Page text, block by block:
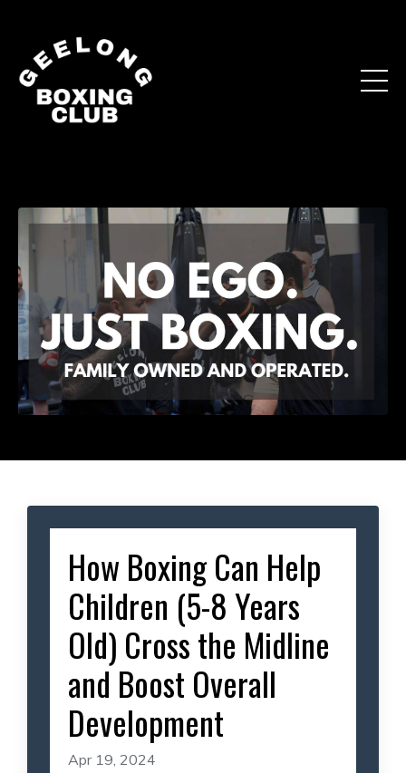
How Boxing Can Help
Children (5-8 Years
Old) Cross the Midline
and Boost Overall
Development
Apr 19, 2024